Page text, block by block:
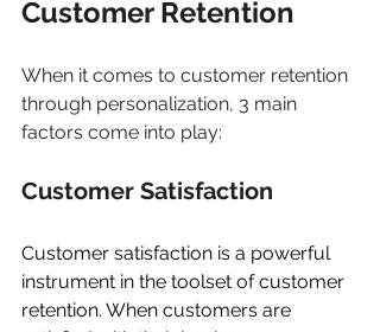
Customer Retention
When it comes to customer retention
through personalization, 3 main
factors come into play:
Customer Satisfaction
Customer satisfaction is a powerful
instrument in the toolset of customer
retention. When customers are